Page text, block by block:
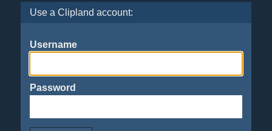
Use a Clipland account:
Username
Password